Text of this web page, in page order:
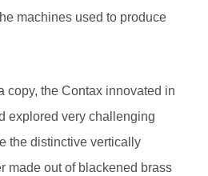
machines used to produce
copy, the Contax innovated in
explored very challenging
the distinctive vertically
made out of blackened brass